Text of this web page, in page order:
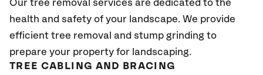
Our tree removal services are dedicated to the
health and safety of your landscape. We provide
efficient tree removal and stump grinding to
prepare your property for landscaping.
TREE CABLING AND BRACING